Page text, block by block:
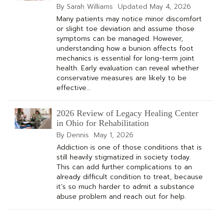
By Sarah Williams Updated May 4, 2026
Many patients may notice minor discomfort
or slight toe deviation and assume those
symptoms can be managed. However,
understanding how a bunion affects foot
mechanics is essential for long-term joint
health. Early evaluation can reveal whether
conservative measures are likely to be
effective…
2026 Review of Legacy Healing Center
in Ohio for Rehabilitation
By Dennis May 1, 2026
Addiction is one of those conditions that is
still heavily stigmatized in society today.
This can add further complications to an
already difficult condition to treat, because
it’s so much harder to admit a substance
abuse problem and reach out for help.